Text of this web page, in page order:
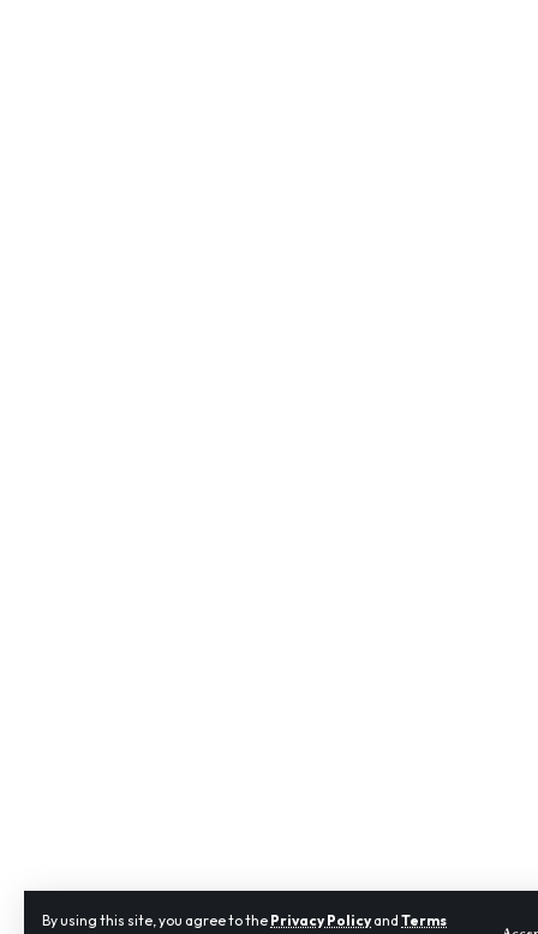
By using this site, you agree to the Privacy Policyand Terms